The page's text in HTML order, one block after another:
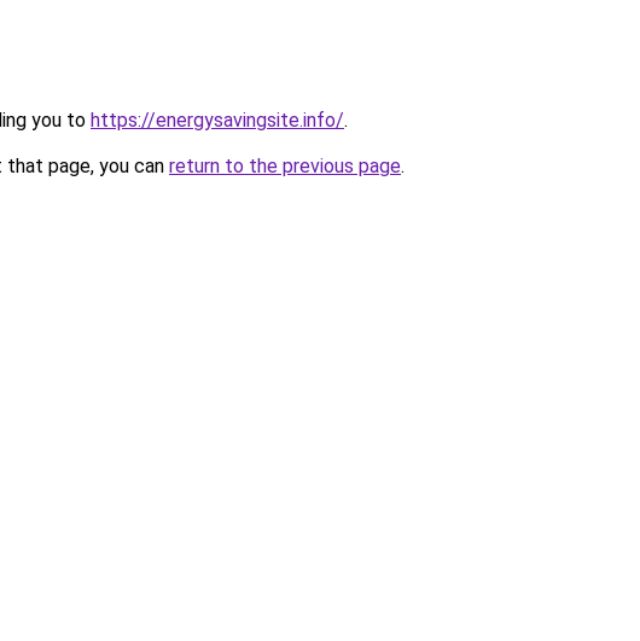
you to https://energysavingsite.info/.
page, you can return to the previous page.